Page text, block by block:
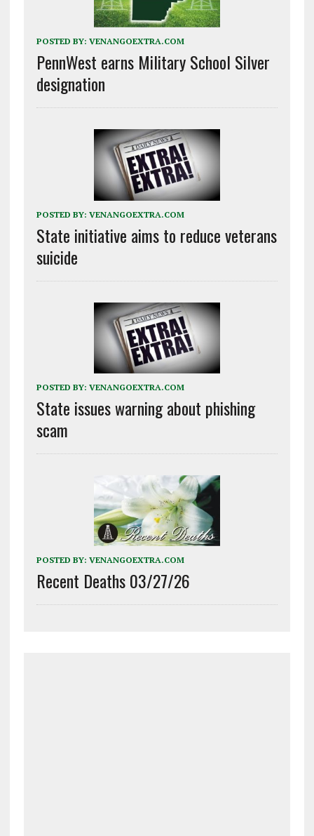
POSTED BY: VENANGOEXTRA.COM
PennWest earns Military School Silver
designation
POSTED BY: VENANGOEXTRA.COM
State initiative aims to reduce veterans
suicide
POSTED BY: VENANGOEXTRA.COM
State issues warning about phishing
scam
POSTED BY: VENANGOEXTRA.COM
Recent Deaths 03/27/26